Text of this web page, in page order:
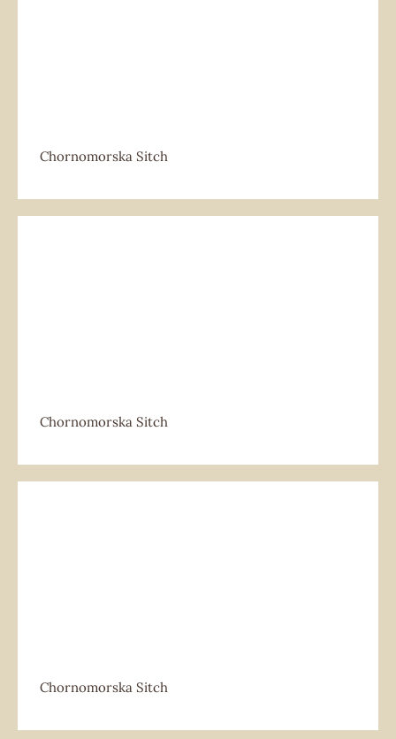
Chornomorska Sitch
Chornomorska Sitch
Chornomorska Sitch